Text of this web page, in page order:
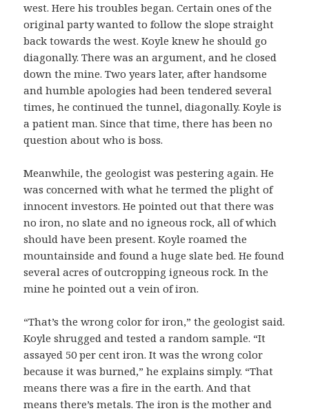
west. Here his troubles began. Certain ones of the
original party wanted to follow the slope straight
back towards the west. Koyle knew he should go
diagonally. There was an argument, and he closed
down the mine. Two years later, after handsome
and humble apologies had been tendered several
times, he continued the tunnel, diagonally. Koyle is
a patient man. Since that time, there has been no
question about who is boss.
Meanwhile, the geologist was pestering again. He
was concerned with what he termed the plight of
innocent investors. He pointed out that there was
no iron, no slate and no igneous rock, all of which
should have been present. Koyle roamed the
mountainside and found a huge slate bed. He found
several acres of outcropping igneous rock. In the
mine he pointed out a vein of iron.
“That’s the wrong color for iron,” the geologist said.
Koyle shrugged and tested a random sample. “It
assayed 50 per cent iron. It was the wrong color
because it was burned,” he explains simply. “That
means there was a fire in the earth. And that
means there’s metals. The iron is the mother and